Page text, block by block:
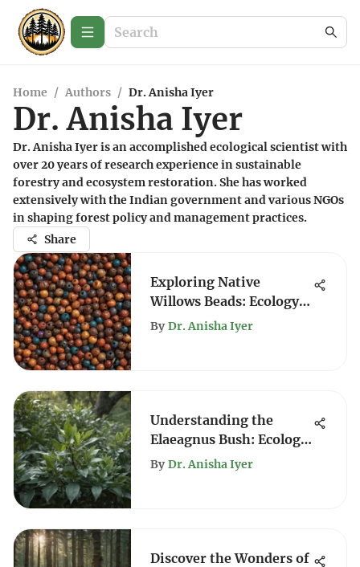
Home / Authors / Dr. Anisha Iyer
Dr. Anisha Iyer
Dr. Anisha Iyer is an accomplished ecological scientist with
over 20 years of research experience in sustainable
forestry and ecosystem restoration. She has worked
extensively with the Indian government and various NGOs
in shaping forest policy and management practices.
Share
Exploring Native
Willows Beads: Ecology
and Culture
By Dr. Anisha Iyer
Understanding the
Elaeagnus Bush: Ecology
and Benefits
By Dr. Anisha Iyer
Discover the Wonders of